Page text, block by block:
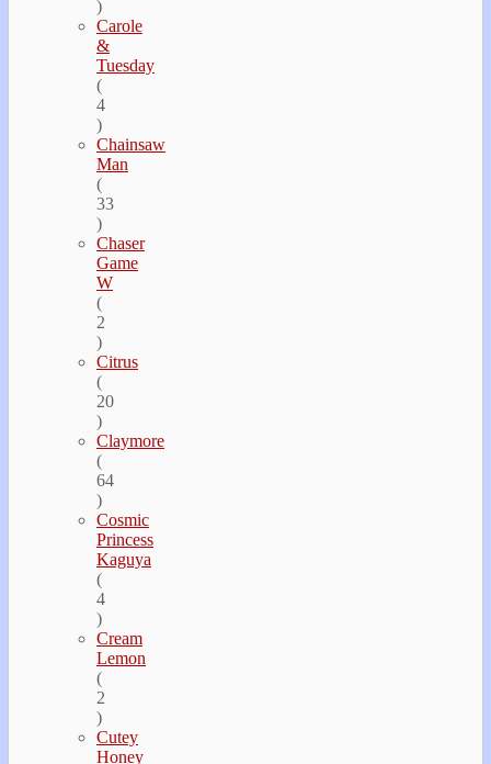
)
Carole
&
Tuesday
(
4
)
Chainsaw
Man
(
33
)
Chaser
Game
W
(
2
)
Citrus
(
20
)
Claymore
(
64
)
Cosmic
Princess
Kaguya
(
4
)
Cream
Lemon
(
2
)
Cutey
Honey